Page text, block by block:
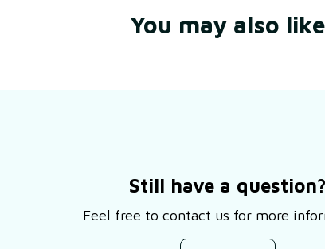
You may also like
Still have a question?
Feel free to contact us for more